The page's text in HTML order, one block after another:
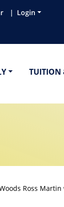
Login
TUITION
Ross